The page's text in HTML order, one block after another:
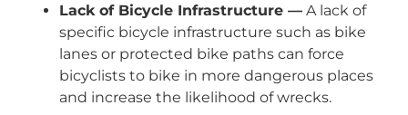
Lack of Bicycle Infrastructure — A lack of
specific bicycle infrastructure such as bike
lanes or protected bike paths can force
bicyclists to bike in more dangerous places
and increase the likelihood of wrecks.